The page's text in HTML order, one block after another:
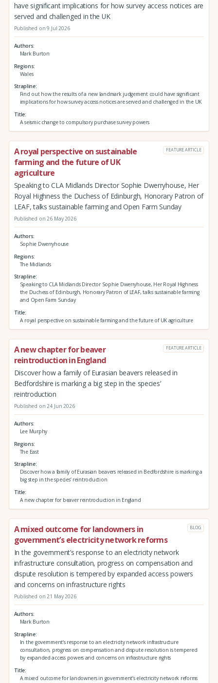
have significant implications for how survey access notices are
served and challenged in the UK
Published on 9 Jul 2026
Authors
Mark Burton
Regions
Wales
Strapline
Find out how the results of a new landmark judgement could have significant
implications for how survey access notices are served and challenged in the UK
Title
A seismic change to compulsory purchase survey powers
A royal perspective on sustainable
farming and the future of UK
agriculture
FEATURE ARTICLE
Speaking to CLA Midlands Director Sophie Dwerryhouse, Her
Royal Highness the Duchess of Edinburgh, Honorary Patron of
LEAF, talks sustainable farming and Open Farm Sunday
Published on 26 May 2026
Authors
Sophie Dwerryhouse
Regions
The Midlands
Strapline
Speaking to CLA Midlands Director Sophie Dwerryhouse, Her Royal Highness
the Duchess of Edinburgh, Honorary Patron of LEAF, talks sustainable farming
and Open Farm Sunday
Title
A royal perspective on sustainable farming and the future of UK agriculture
A new chapter for beaver
reintroduction in England
FEATURE ARTICLE
Discover how a family of Eurasian beavers released in
Bedfordshire is marking a big step in the species’
reintroduction
Published on 24 Jun 2026
Authors
Lee Murphy
Regions
The East
Strapline
Discover how a family of Eurasian beavers released in Bedfordshire is marking a
big step in the species’ reintroduction
Title
A new chapter for beaver reintroduction in England
A mixed outcome for landowners in
government’s electricity network reforms
BLOG
In the government’s response to an electricity network
infrastructure consultation, progress on compensation and
dispute resolution is tempered by expanded access powers
and concerns on infrastructure rights
Published on 21 May 2026
Authors
Mark Burton
Strapline
In the government’s response to an electricity network infrastructure
consultation, progress on compensation and dispute resolution is tempered
by expanded access powers and concerns on infrastructure rights
Title
A mixed outcome for landowners in government’s electricity network reforms